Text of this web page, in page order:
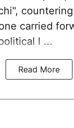
carried
l ...
Read More